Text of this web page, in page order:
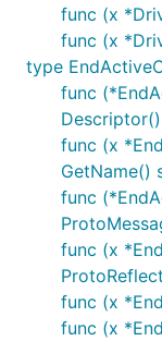
func (x
func (x
type
func
func (x
GetName()
func
func (x
func (x
func (x